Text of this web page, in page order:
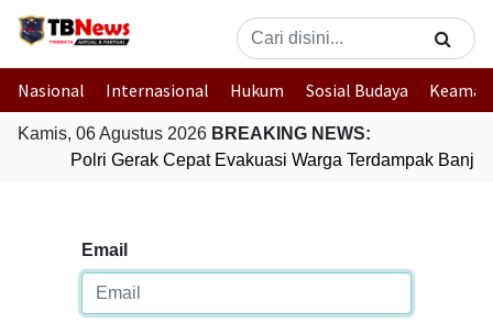
Nasional Internasional Hukum Sosial Budaya
Kamis, 06 Agustus 2026 BREAKING NEWS:
Polri Gerak Cepat Evakuasi Warga Terdampak Banjir
Email